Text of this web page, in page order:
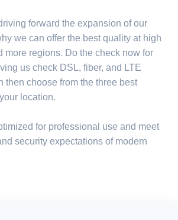
forward the expansion of our
we can offer the best quality at high
more regions. Do the check now for
us check DSL, fiber, and LTE
then choose from the three best
location.
for professional use and meet
security expectations of modern